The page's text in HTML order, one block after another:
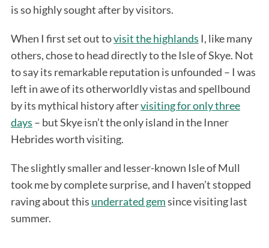
is so highly sought after by visitors.
When I first set out tovisit the highlands I, like many
others, chose to head directly to the Isle of Skye. Not
to say its remarkable reputation is unfounded – I was
left in awe of its otherworldly vistas and spellbound
by its mythical history aftervisiting for only three
days – but Skye isn’t the only island in the Inner
Hebrides worth visiting.
The slightly smaller and lesser-known Isle of Mull
took me by complete surprise, and I haven’t stopped
raving about this underrated gemsince visiting last
summer.